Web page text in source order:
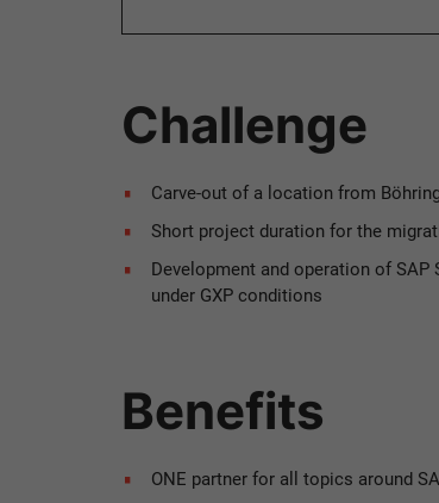
Challenge
Carve-out of a location from
Short project duration for the
Development and operation of
under GXP conditions
Benefits
ONE partner for all topics around